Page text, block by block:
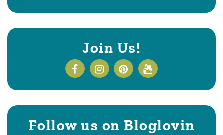
Join Us!
Follow us on Bloglovin